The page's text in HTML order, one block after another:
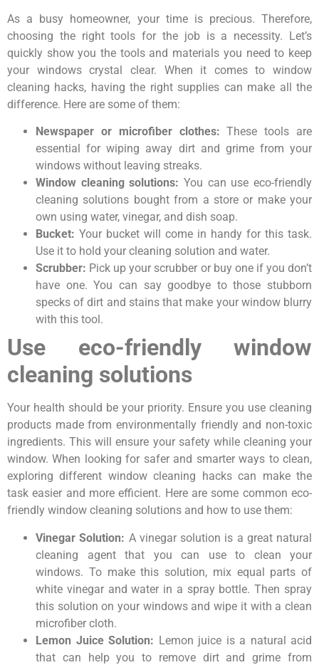
As a busy homeowner, your time is precious. Therefore,
choosing the right tools for the job is a necessity. Let’s
quickly show you the tools and materials you need to keep
your windows crystal clear. When it comes to window
cleaning hacks, having the right supplies can make all the
difference. Here are some of them:
Newspaper or microfiber clothes: These tools are
essential for wiping away dirt and grime from your
windows without leaving streaks.
Window cleaning solutions: You can use eco-friendly
cleaning solutions bought from a store or make your
own using water, vinegar, and dish soap.
Bucket: Your bucket will come in handy for this task.
Use it to hold your cleaning solution and water.
Scrubber: Pick up your scrubber or buy one if you don’t
have one. You can say goodbye to those stubborn
specks of dirt and stains that make your window blurry
with this tool.
Use eco-friendly window
cleaning solutions
Your health should be your priority. Ensure you use cleaning
products made from environmentally friendly and non-toxic
ingredients. This will ensure your safety while cleaning your
window. When looking for safer and smarter ways to clean,
exploring different window cleaning hacks can make the
task easier and more efficient. Here are some common eco-
friendly window cleaning solutions and how to use them:
Vinegar Solution: A vinegar solution is a great natural
cleaning agent that you can use to clean your
windows. To make this solution, mix equal parts of
white vinegar and water in a spray bottle. Then spray
this solution on your windows and wipe it with a clean
microfiber cloth.
Lemon Juice Solution: Lemon juice is a natural acid
that can help you to remove dirt and grime from